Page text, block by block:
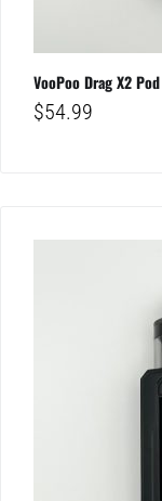
VooPoo Drag X2
$54.99